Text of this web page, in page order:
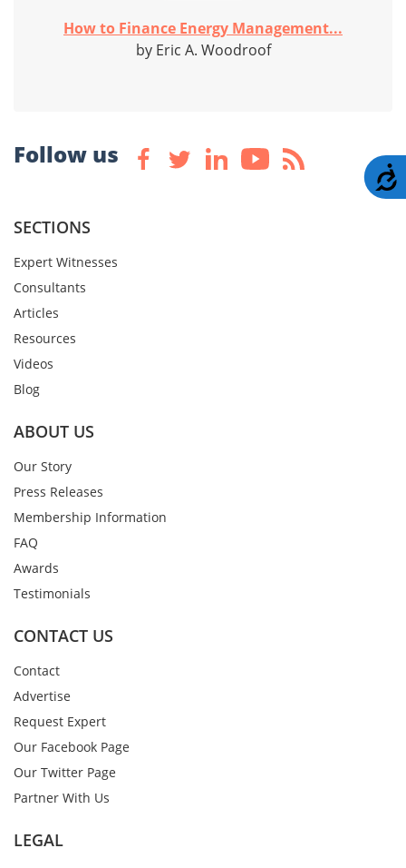
How to Finance Energy Management...
by Eric A. Woodroof
Follow us
SECTIONS
Expert Witnesses
Consultants
Articles
Resources
Videos
Blog
ABOUT US
Our Story
Press Releases
Membership Information
FAQ
Awards
Testimonials
CONTACT US
Contact
Advertise
Request Expert
Our Facebook Page
Our Twitter Page
Partner With Us
LEGAL